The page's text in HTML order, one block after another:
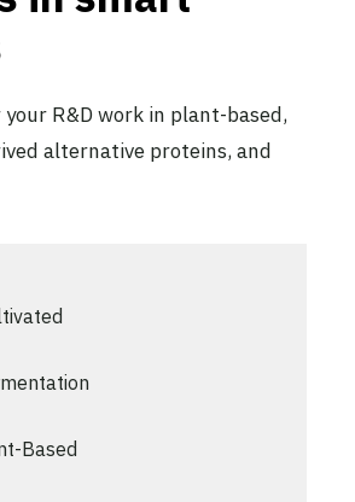
your R&D work in plant-based,
alternative proteins, and
Based